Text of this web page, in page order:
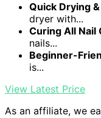
Quick Drying
dryer with...
Curing All Nail
nails...
Beginner-
is...
View Latest Price
As an affiliate, we